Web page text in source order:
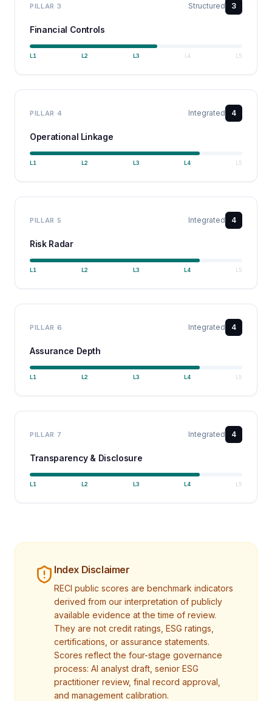
PILLAR 3 Structured 3
Financial Controls
L 1 L 2 L 3 L 4 L 5
PILLAR 4 Integrated 4
Operational Linkage
L 1 L 2 L 3 L4 L 5
PILLAR 5 Integrated 4
Risk Radar
L 1 L 2 L 3 L4 L 5
PILLAR 6 Integrated 4
Assurance Depth
L 1 L 2 L 3 L4 L 5
PILLAR 7 Integrated 4
Transparency & Disclosure
L 1 L 2 L 3 L4 L 5
Index Disclaimer
RECI public scores are benchmark indicators
derived from our interpretation of publicly
available evidence at the time of review.
They are not credit ratings, ESG ratings,
certifications, or assurance statements.
Scores reflect the four-stage governance
process: AI analyst draft, senior ESG
practitioner review, final record approval,
and management calibration.